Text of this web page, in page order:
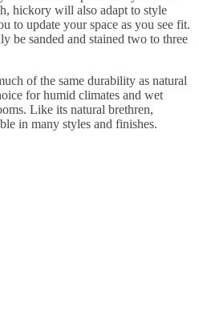
hickory will also adapt to style
to update your space as you see fit.
be sanded and stained two to three
of the same durability as natural
for humid climates and wet
Like its natural brethren,
in many styles and finishes.